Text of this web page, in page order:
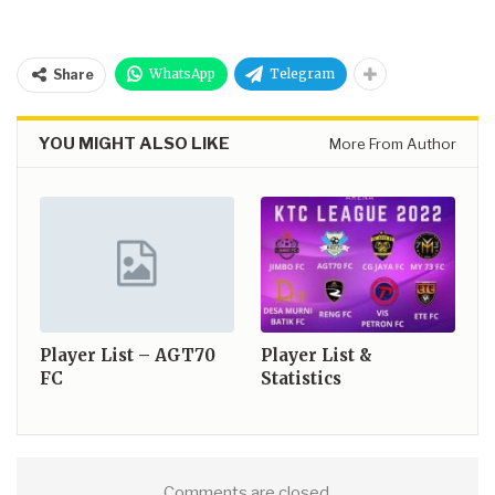
Share WhatsApp Telegram
YOU MIGHT ALSO LIKE More From Author
Player List – AGT70
FC
Player List &
Statistics